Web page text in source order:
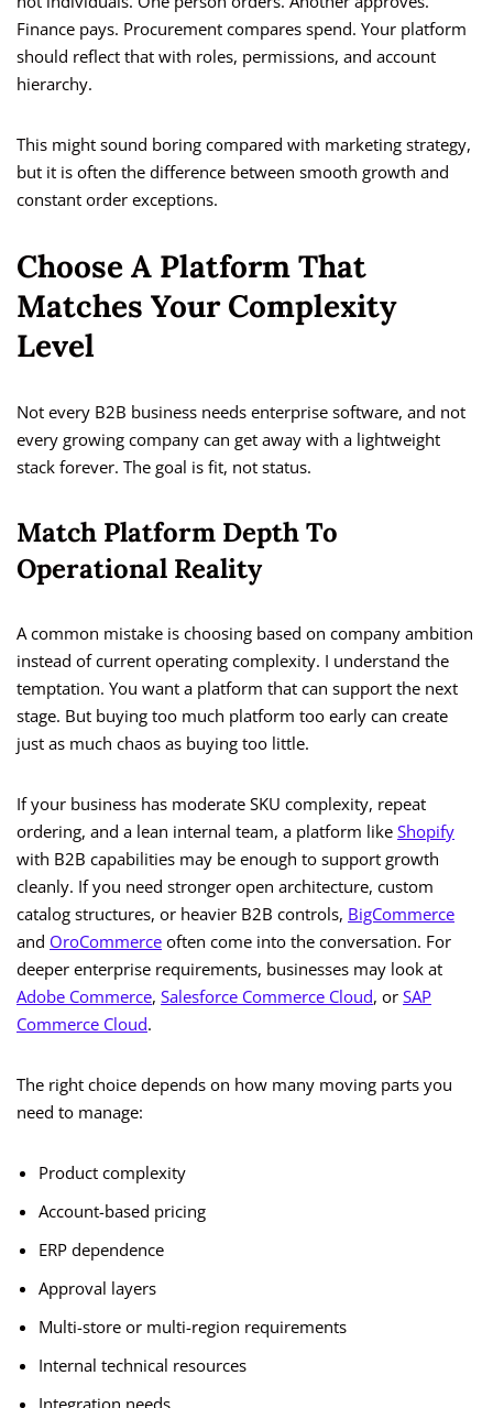
Finance pays. Procurement compares spend. Your platform
should reflect that with roles, permissions, and account
hierarchy.
This might sound boring compared with marketing strategy,
but it is often the difference between smooth growth and
constant order exceptions.
Choose A Platform That
Matches Your Complexity
Level
Not every B2B business needs enterprise software, and not
every growing company can get away with a lightweight
stack forever. The goal is fit, not status.
Match Platform Depth To
Operational Reality
A common mistake is choosing based on company ambition
instead of current operating complexity. I understand the
temptation. You want a platform that can support the next
stage. But buying too much platform too early can create
just as much chaos as buying too little.
If your business has moderate SKU complexity, repeat
ordering, and a lean internal team, a platform like Shopify
with B2B capabilities may be enough to support growth
cleanly. If you need stronger open architecture, custom
catalog structures, or heavier B2B controls, BigCommerce
and OroCommerce often come into the conversation. For
deeper enterprise requirements, businesses may look at
Adobe Commerce, Salesforce Commerce Cloud, or SAP
Commerce Cloud.
The right choice depends on how many moving parts you
need to manage:
Product complexity
Account-based pricing
ERP dependence
Approval layers
Multi-store or multi-region requirements
Internal technical resources